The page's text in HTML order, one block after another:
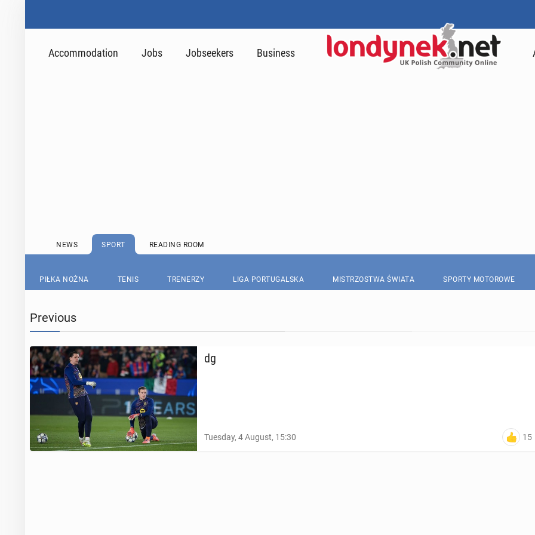
Accommodation Jobs Jobseekers Business
NEWS SPORT READING ROOM
PIŁKA NOŻNA TENIS TRENERZY LIGA PORTUGALSKA MISTRZOSTWA ŚWIATA SPORTY MOTOROWE
Previous
dg
Tuesday, 4 August, 15:30 15